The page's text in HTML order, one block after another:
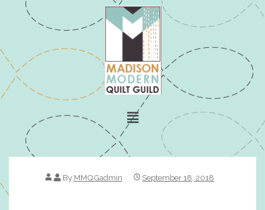
By MMQGadmin September 18, 2018